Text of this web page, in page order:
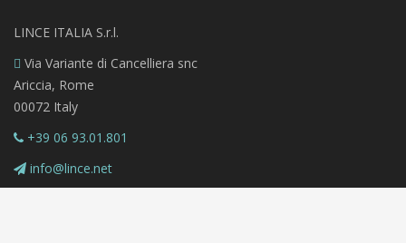
LINCE ITALIA S.r.l.
Via Variante di Cancelliera snc
Ariccia, Rome
00072 Italy
+39 06 93.01.801
info@lince.net